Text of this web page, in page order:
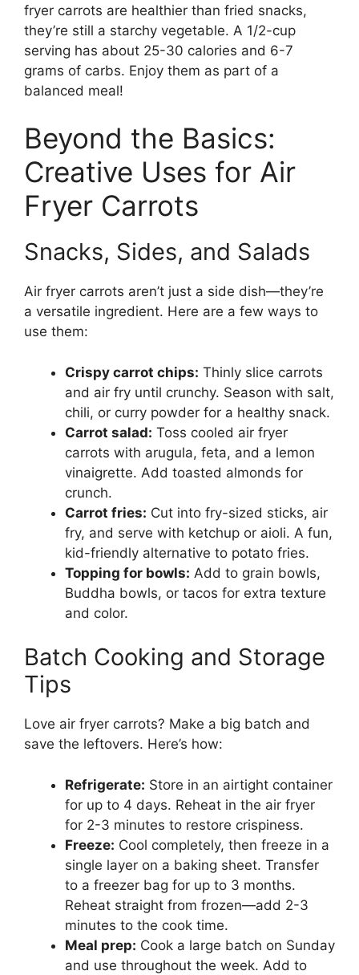
fryer carrots are healthier than fried snacks,
they’re still a starchy vegetable. A 1/2-cup
serving has about 25-30 calories and 6-7
grams of carbs. Enjoy them as part of a
balanced meal!
Beyond the Basics:
Creative Uses for Air
Fryer Carrots
Snacks, Sides, and Salads
Air fryer carrots aren’t just a side dish—they’re
a versatile ingredient. Here are a few ways to
use them:
Crispy carrot chips: Thinly slice carrots
and air fry until crunchy. Season with salt,
chili, or curry powder for a healthy snack.
Carrot salad: Toss cooled air fryer
carrots with arugula, feta, and a lemon
vinaigrette. Add toasted almonds for
crunch.
Carrot fries: Cut into fry-sized sticks, air
fry, and serve with ketchup or aioli. A fun,
kid-friendly alternative to potato fries.
Topping for bowls: Add to grain bowls,
Buddha bowls, or tacos for extra texture
and color.
Batch Cooking and Storage
Tips
Love air fryer carrots? Make a big batch and
save the leftovers. Here’s how:
Refrigerate: Store in an airtight container
for up to 4 days. Reheat in the air fryer
for 2-3 minutes to restore crispiness.
Freeze: Cool completely, then freeze in a
single layer on a baking sheet. Transfer
to a freezer bag for up to 3 months.
Reheat straight from frozen—add 2-3
minutes to the cook time.
Meal prep: Cook a large batch on Sunday
and use throughout the week. Add to